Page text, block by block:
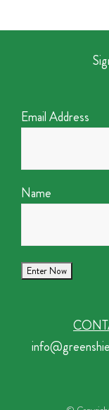
Email Address
Name